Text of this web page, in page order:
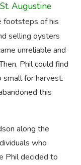
Augustine
footsteps of his
selling oysters
unreliable and
Phil could find
for harvest.
this
along the
who
Phil decided to